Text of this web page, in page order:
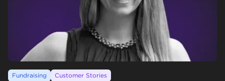
Fundraising Customer Stories